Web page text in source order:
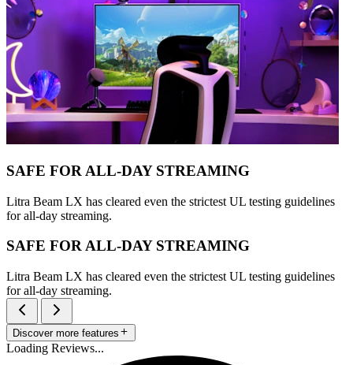
SAFE FOR ALL-DAY STREAMING
Litra Beam LX has cleared even the strictest UL testing guidelines
for all-day streaming.
SAFE FOR ALL-DAY STREAMING
Litra Beam LX has cleared even the strictest UL testing guidelines
for all-day streaming.
Discover more features
Loading Reviews...